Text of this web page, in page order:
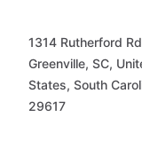
1314 Rutherford Rd
Greenville, SC,
States, South
29617